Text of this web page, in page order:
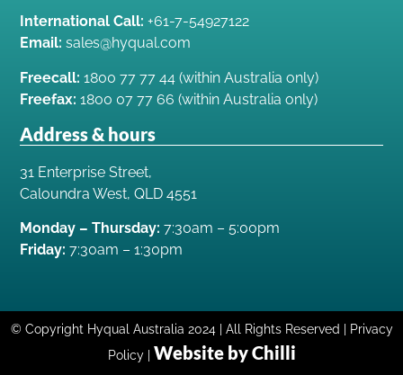
International Call: +61-7-54927122
Email: sales@hyqual.com
Freecall: 1800 77 77 44 (within Australia only)
Freefax: 1800 07 77 66 (within Australia only)
Address & hours
31 Enterprise Street,
Caloundra West, QLD 4551
Monday – Thursday: 7:30am – 5:00pm
Friday: 7:30am – 1:30pm
© Copyright Hyqual Australia 2024 | All Rights Reserved | Privacy
Policy | Website by Chilli